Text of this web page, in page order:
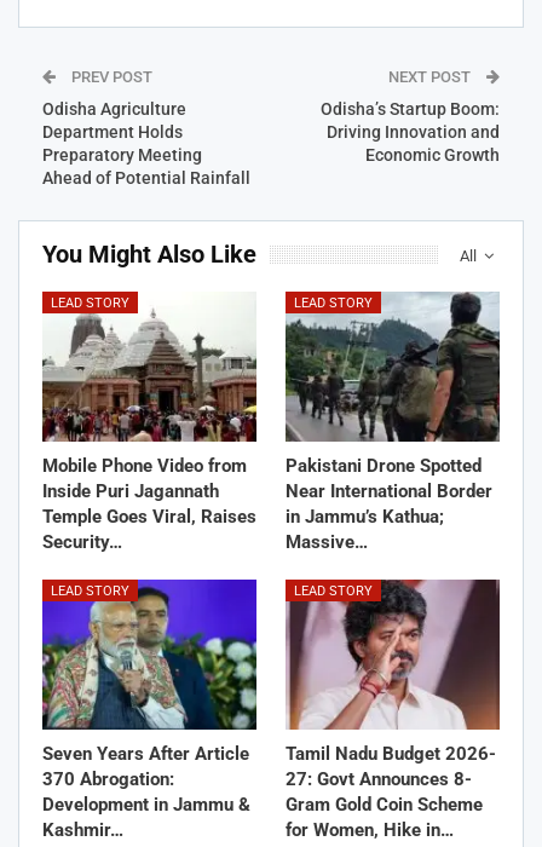
PREV POST
Odisha Agriculture
Department Holds
Preparatory Meeting
Ahead of Potential Rainfall
NEXT POST
Odisha’s Startup Boom:
Driving Innovation and
Economic Growth
All
You Might Also Like
LEAD STORY
Mobile Phone Video from
Inside Puri Jagannath
Temple Goes Viral, Raises
Security…
LEAD STORY
Pakistani Drone Spotted
Near International Border
in Jammu’s Kathua;
Massive…
LEAD STORY
Seven Years After Article
370 Abrogation:
Development in Jammu &
Kashmir…
LEAD STORY
Tamil Nadu Budget 2026-
27: Govt Announces 8-
Gram Gold Coin Scheme
for Women, Hike in…